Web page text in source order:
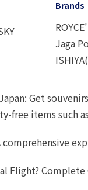
Brands
ROYCE'
Jaga
Get
free items such
Flight?